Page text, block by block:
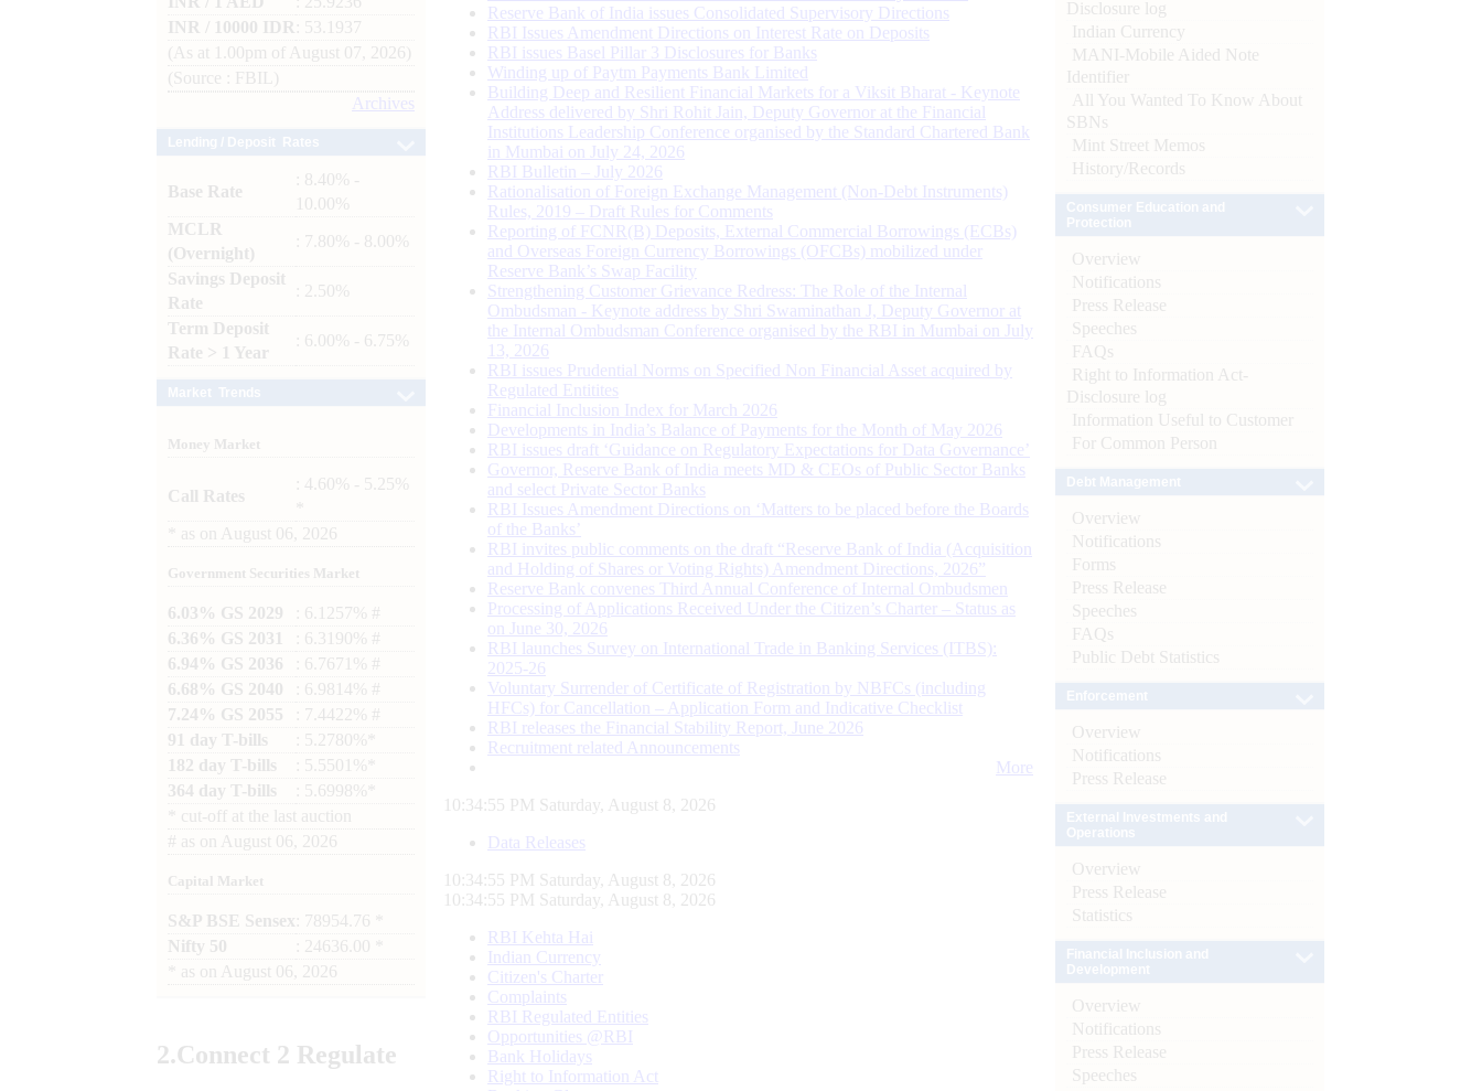
INR / 10000 IDR
: 53.1937
(As at 1.00pm of August 07, 2026)
(Source : FBIL)
Archives
Base Rate
: 8.40% -
10.00%
MCLR
(Overnight)
: 7.80% - 8.00%
Savings Deposit
Rate
: 2.50%
Term Deposit
Rate > 1 Year
: 6.00% - 6.75%
Money Market
Call Rates
: 4.60% - 5.25%
as on August 06, 2026
Government Securities Market
6.03% GS 2029
: 6.1257% #
6.36% GS 2031
: 6.3190% #
6.94% GS 2036
: 6.7671% #
6.68% GS 2040
: 6.9814% #
7.24% GS 2055
: 7.4422% #
91 day T-bills
: 5.2780%*
182 day T-bills
: 5.5501%*
364 day T-bills
: 5.6998%*
cut-off at the last auction
# as on August 06, 2026
Capital Market
S&P BSE Sensex : 78954.76 *
Nifty 50
: 24636.00 *
as on August 06, 2026
2.Connect 2 Regulate
Reserve Bank of India issues Consolidated Supervisory Directions
RBI Issues Amendment Directions on Interest Rate on Deposits
RBI issues Basel Pillar 3 Disclosures for Banks
Winding up of Paytm Payments Bank Limited
Building Deep and Resilient Financial Markets for a Viksit Bharat - Keynote
Address delivered by Shri Rohit Jain, Deputy Governor at the Financial
Institutions Leadership Conference organised by the Standard Chartered Bank
in Mumbai on July 24, 2026
RBI Bulletin – July 2026
Rationalisation of Foreign Exchange Management (Non-Debt Instruments)
Rules, 2019 – Draft Rules for Comments
Reporting of FCNR(B) Deposits, External Commercial Borrowings (ECBs)
and Overseas Foreign Currency Borrowings (OFCBs) mobilized under
Reserve Bank’s Swap Facility
Strengthening Customer Grievance Redress: The Role of the Internal
Ombudsman - Keynote address by Shri Swaminathan J, Deputy Governor at
the Internal Ombudsman Conference organised by the RBI in Mumbai on July
13, 2026
RBI issues Prudential Norms on Specified Non Financial Asset acquired by
Regulated Entitites
Financial Inclusion Index for March 2026
Developments in India’s Balance of Payments for the Month of May 2026
RBI issues draft ‘Guidance on Regulatory Expectations for Data Governance’
Governor, Reserve Bank of India meets MD & CEOs of Public Sector Banks
and select Private Sector Banks
RBI Issues Amendment Directions on ‘Matters to be placed before the Boards
of the Banks’
RBI invites public comments on the draft “Reserve Bank of India (Acquisition
and Holding of Shares or Voting Rights) Amendment Directions, 2026”
Reserve Bank convenes Third Annual Conference of Internal Ombudsmen
Processing of Applications Received Under the Citizen’s Charter – Status as
on June 30, 2026
RBI launches Survey on International Trade in Banking Services (ITBS):
2025-26
Voluntary Surrender of Certificate of Registration by NBFCs (including
HFCs) for Cancellation – Application Form and Indicative Checklist
RBI releases the Financial Stability Report, June 2026
Recruitment related Announcements
More
10:34:56 PM Saturday, August 8, 2026
Data Releases
10:34:56 PM Saturday, August 8, 2026
10:34:56 PM Saturday, August 8, 2026
RBI Kehta Hai
Indian Currency
Citizen's Charter
Complaints
RBI Regulated Entities
Opportunities @RBI
Bank Holidays
Right to Information Act
Disclosure log
Indian Currency
MANI-Mobile Aided Note
Identifier
All You Wanted To Know About
SBNs
Mint Street Memos
History/Records
Overview
Notifications
Press Release
Speeches
FAQs
Right to Information Act-
Disclosure log
Information Useful to Customer
For Common Person
Overview
Notifications
Forms
Press Release
Speeches
FAQs
Public Debt Statistics
Overview
Notifications
Press Release
Overview
Press Release
Statistics
Overview
Notifications
Press Release
Speeches